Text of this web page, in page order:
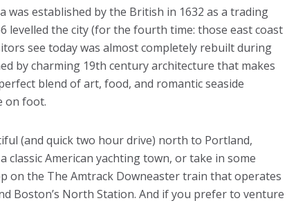
established by the British in 1632 as a trading
levelled the city (for the fourth time: those east coast
see today was almost completely rebuilt during
by charming 19th century architecture that makes
blend of art, food, and romantic seaside
on foot.
(and quick two hour drive) north to Portland,
classic American yachting town, or take in some
on the The Amtrack Downeaster train that operates
Boston’s North Station. And if you prefer to venture